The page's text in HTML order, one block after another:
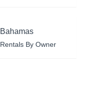
Bahamas
Rentals By Owner